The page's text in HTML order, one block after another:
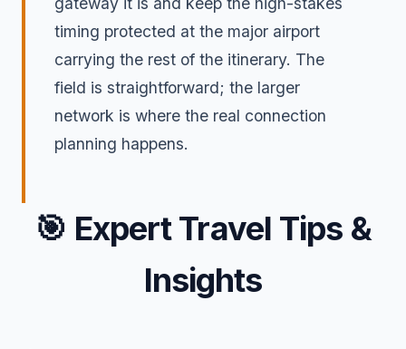
timing protected at the major airport
carrying the rest of the itinerary. The
field is straightforward; the larger
network is where the real connection
planning happens.
🎯 Expert Travel Tips &
Insights